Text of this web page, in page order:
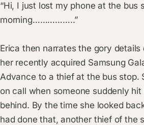
“Hi, I just lost my phone at the bus
morning……………..”
Erica then narrates the gory details
her recently acquired Samsung
Advance to a thief at the bus stop.
on call when someone suddenly hit
behind. By the time she looked
had done that, another thief of the